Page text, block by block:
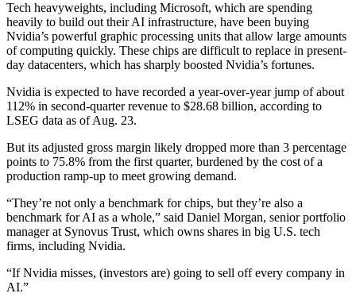
Tech heavyweights, including Microsoft, which are spending
heavily to build out their AI infrastructure, have been buying
Nvidia’s powerful graphic processing units that allow large amounts
of computing quickly. These chips are difficult to replace in present-
day datacenters, which has sharply boosted Nvidia’s fortunes.
Nvidia is expected to have recorded a year-over-year jump of about
112% in second-quarter revenue to $28.68 billion, according to
LSEG data as of Aug. 23.
But its adjusted gross margin likely dropped more than 3 percentage
points to 75.8% from the first quarter, burdened by the cost of a
production ramp-up to meet growing demand.
“They’re not only a benchmark for chips, but they’re also a
benchmark for AI as a whole,” said Daniel Morgan, senior portfolio
manager at Synovus Trust, which owns shares in big U.S. tech
firms, including Nvidia.
“If Nvidia misses, (investors are) going to sell off every company in
AI.”